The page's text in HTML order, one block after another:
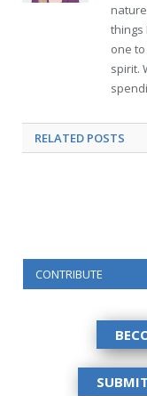
things
one
spirit.
RELATED POSTS
CONTRIBUTE